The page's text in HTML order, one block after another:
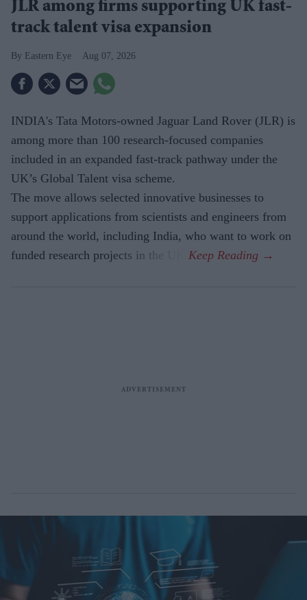
JLR among firms supporting UK fast-
track talent visa expansion
Eastern Eye Aug 07, 2026
INDIA's Tata Motors-owned Jaguar Land Rover (JLR) is
among more than 100 research-focused companies
included in an expanded fast-track pathway under the
UK’s Global Talent visa scheme.
The move allows selected innovative businesses to
support applications from scientists and engineers from
around the world, including India, who want to work on
funded research projects in the UK.